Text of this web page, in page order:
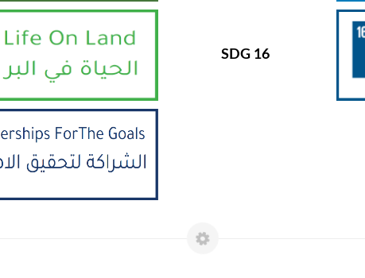
SDG 16